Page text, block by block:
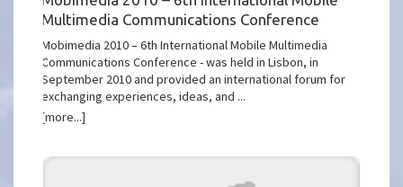
Multimedia Communications Conference
Mobimedia 2010 – 6th International Mobile Multimedia
Communications Conference - was held in Lisbon, in
September 2010 and provided an international forum for
exchanging experiences, ideas, and ...
[more...]